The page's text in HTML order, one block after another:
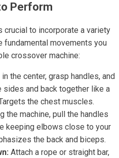
Perform
crucial to incorporate a variety
movements you
crossover machine:
in the center, grasp handles, and
sides and back together like a
the chest muscles.
the machine, pull the handles
keeping elbows close to your
the back and biceps.
Attach a rope or straight bar,